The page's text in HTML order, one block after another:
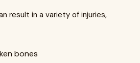
result in a variety of injuries,
bones